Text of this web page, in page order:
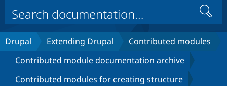
Drupal Core
Drupal CMS
Build with Drupal
Download
Search
Drupal Extending Drupal
Contributed modules
Contributed module documentation archive
Contributed modules for creating structure